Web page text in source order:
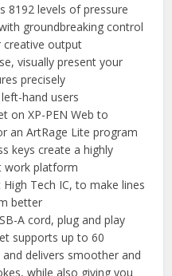
8192 levels of pressure
groundbreaking control
creative output
visually present your
precisely
hand users
on XP-PEN Web to
an ArtRage Lite program
keys create a highly
work platform
Tech IC, to make lines
better
A cord, plug and play
supports up to 60
delivers smoother and
while also giving you